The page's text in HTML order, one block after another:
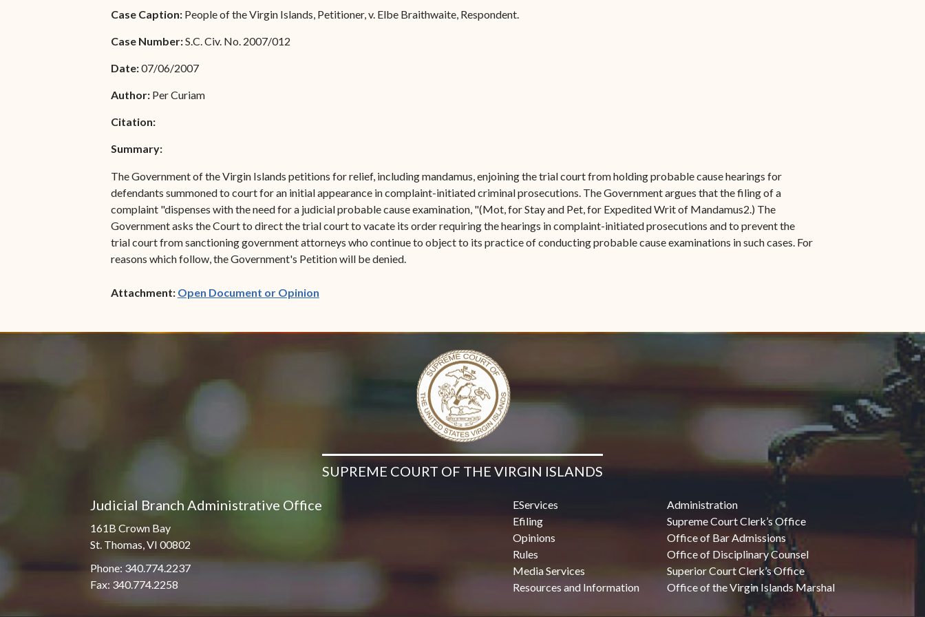
Associate Justice Harold
Associate Justice Denise
Special Admissions
Pro Hac Vice Admissions
Bar Schedule of Fees
Forms
Case Caption: People of the Virgin Islands, Petitioner, v. Elbe Braithwaite, Respondent.
Case Number:S.C. Civ. No. 2007/012
Date:07/06/2007
Author: Per Curiam
Citation:
Summary:
The Government of the Virgin Islands petitions for relief, including mandamus, enjoining the trial court from holding probable cause hearings for
defendants summoned to court for an initial appearance in complaint-initiated criminal prosecutions. The Government argues that the filing of a
complaint "dispenses with the need for a judicial probable cause examination, "(Mot, for Stay and Pet, for Expedited Writ of Mandamus2.) The
Government asks the Court to direct the trial court to vacate its order requiring the hearings in complaint-initiated prosecutions and to prevent the
trial court from sanctioning government attorneys who continue to object to its practice of conducting probable cause examinations in such cases. For
reasons which follow, the Government's Petition will be denied.
Attachment: Open Document or Opinion(opens in new window)
SUPREME COURT OF THE VIRGIN ISLANDS
Judicial Branch Administrative Office
161B Crown Bay
St. Thomas, VI 00802
Phone: 340.774.2237
Fax: 340.774.2258
EServices
Efiling
Opinions
Rules
Media Services
Resources and Information
Administration
Supreme Court Clerk’s Office
Office of Bar Admissions
Office of Disciplinary Counsel
Superior Court Clerk’s Office
Office of the Virgin Islands Marshal